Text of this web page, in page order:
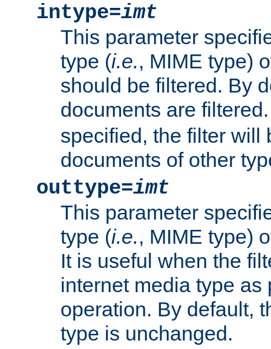
intype=imt
This parameter
type (i.e., MIME type)
should be filtered. By
documents are
specified, the filter will
documents of other
outtype=imt
This parameter
type (i.e., MIME type)
It is useful when the
internet media type as
operation. By default,
type is unchanged.